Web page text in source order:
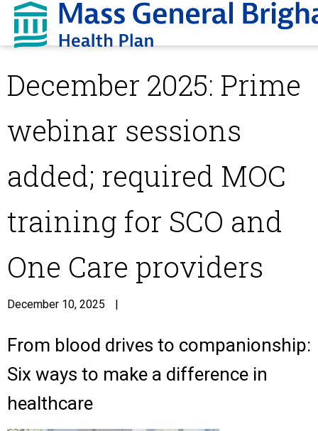
December 2025: Prime
webinar sessions
added; required MOC
training for SCO and
One Care providers
December 10, 2025
From blood drives to companionship:
Six ways to make a difference in
healthcare